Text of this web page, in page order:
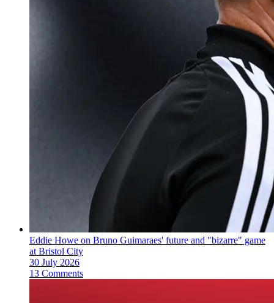
Eddie Howe on Bruno Guimaraes' future and "bizarre" game
at Bristol City
30 July 2026
13 Comments